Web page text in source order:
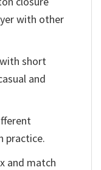
with other
short
and
practice.
and match